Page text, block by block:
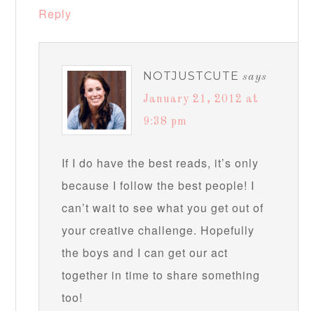
Reply
NOTJUSTCUTE says
January 21, 2012 at
9:38 pm
If I do have the best reads, it’s only
because I follow the best people! I
can’t wait to see what you get out of
your creative challenge. Hopefully
the boys and I can get our act
together in time to share something
too!